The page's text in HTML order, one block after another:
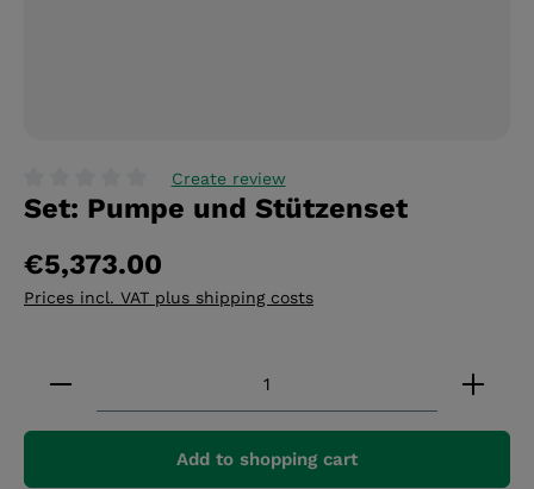
Average rating of 0 out of 5 stars
Create review
Set: Pumpe und Stützenset
€5,373.00
Prices incl. VAT plus shipping costs
Product Quantity: Enter the desired amount
Add to shopping cart